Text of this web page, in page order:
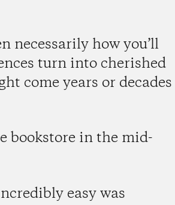
necessarily how you’ll
turn into cherished
come years or decades
bookstore in the mid-
easy was